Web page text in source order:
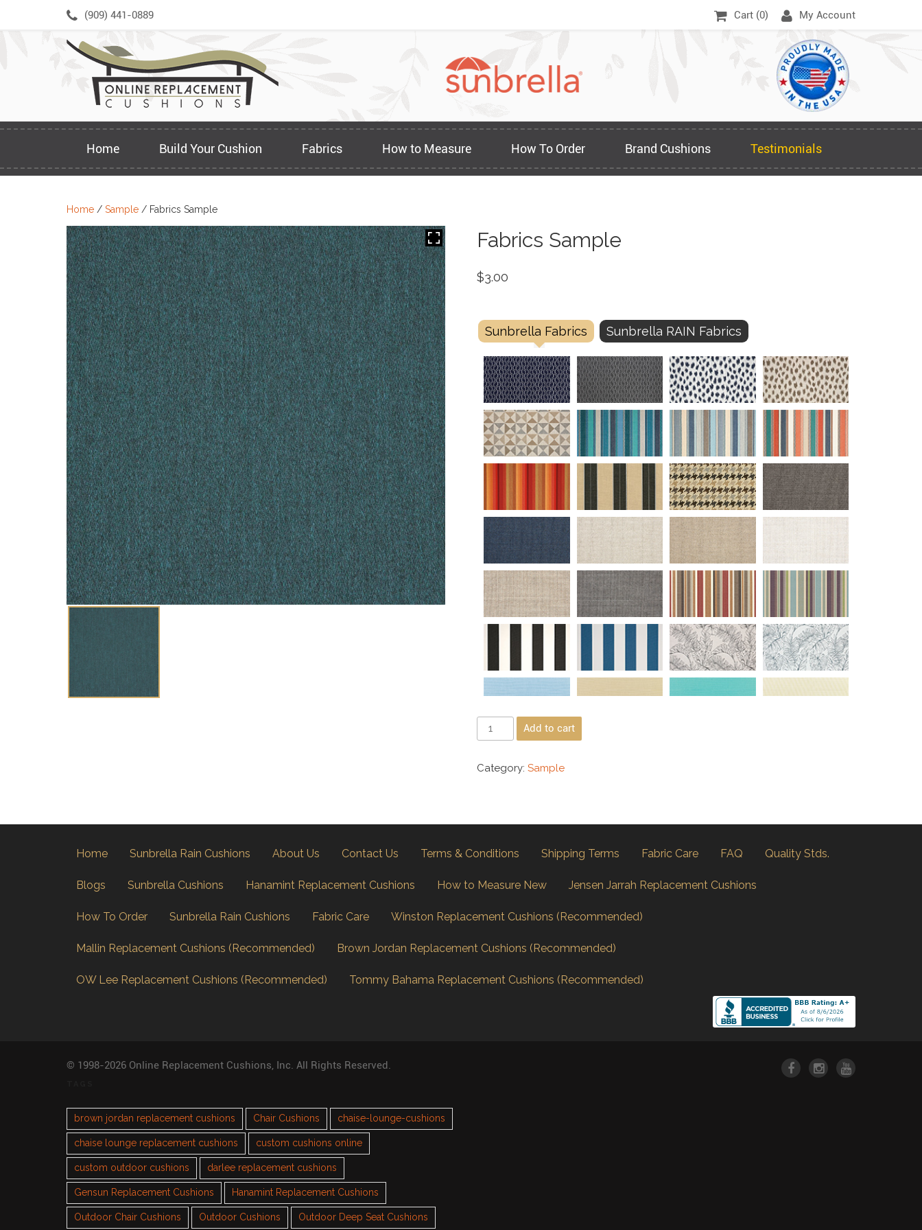
(909) 441-0889 Cart (0) My Account
Home Build Your Cushion Fabrics How to Measure How To Order Brand Cushions Testimonials
Home / Sample / Fabrics Sample
Fabrics Sample
$3.00
Sunbrella Fabrics Sunbrella RAIN Fabrics
Add to cart
Category: Sample
Home Sunbrella Rain Cushions About Us Contact Us Terms & Conditions Shipping Terms Fabric Care FAQ Quality Stds.
Blogs Sunbrella Cushions Hanamint Replacement Cushions How to Measure New Jensen Jarrah Replacement Cushions
How To Order Sunbrella Rain Cushions Fabric Care Winston Replacement Cushions (Recommended)
Mallin Replacement Cushions (Recommended) Brown Jordan Replacement Cushions (Recommended)
OW Lee Replacement Cushions (Recommended) Tommy Bahama Replacement Cushions (Recommended)
© 1998-2026 Online Replacement Cushions, Inc. All Rights Reserved.
brown jordan replacement cushions Chair Cushions chaise-lounge-cushions
chaise lounge replacement cushions custom cushions online
custom outdoor cushions darlee replacement cushions
Gensun Replacement Cushions Hanamint Replacement Cushions
Outdoor Chair Cushions Outdoor Cushions Outdoor Deep Seat Cushions